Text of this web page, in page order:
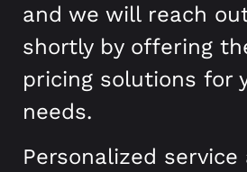
and we will reach
shortly by offering
pricing solutions for
needs.
Personalized